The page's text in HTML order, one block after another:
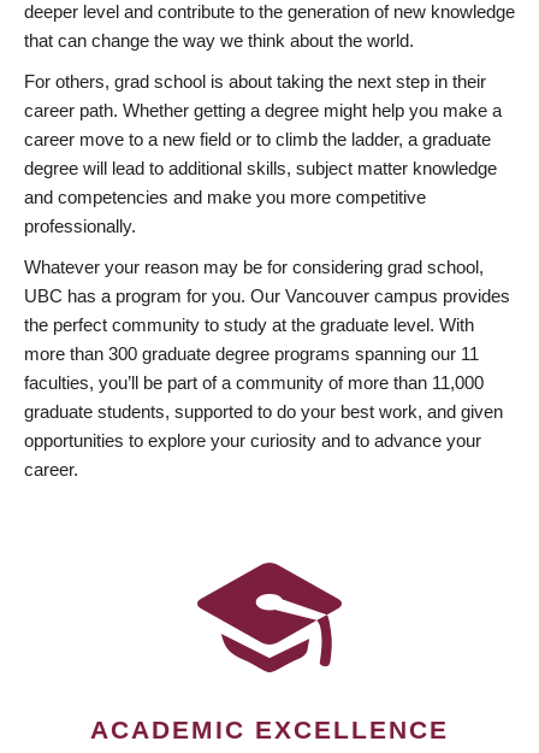
deeper level and contribute to the generation of new knowledge
that can change the way we think about the world.
For others, grad school is about taking the next step in their
career path. Whether getting a degree might help you make a
career move to a new field or to climb the ladder, a graduate
degree will lead to additional skills, subject matter knowledge
and competencies and make you more competitive
professionally.
Whatever your reason may be for considering grad school,
UBC has a program for you. Our Vancouver campus provides
the perfect community to study at the graduate level. With
more than 300 graduate degree programs spanning our 11
faculties, you’ll be part of a community of more than 11,000
graduate students, supported to do your best work, and given
opportunities to explore your curiosity and to advance your
career.
ACADEMIC EXCELLENCE